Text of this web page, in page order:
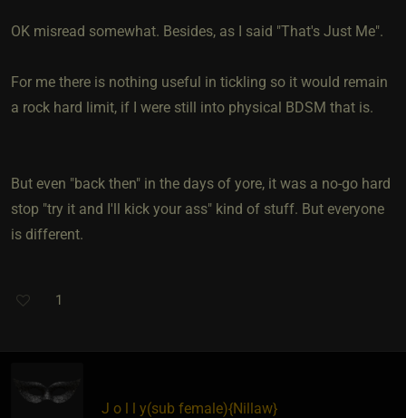
OK misread somewhat. Besides, as I said "That's Just Me".
For me there is nothing useful in tickling so it would remain
a rock hard limit, if I were still into physical BDSM that is.
But even "back then" in the days of yore, it was a no-go hard
stop "try it and I'll kick your ass" kind of stuff. But everyone
is different.
1
J o l l y​(sub female)​{Nillaw}